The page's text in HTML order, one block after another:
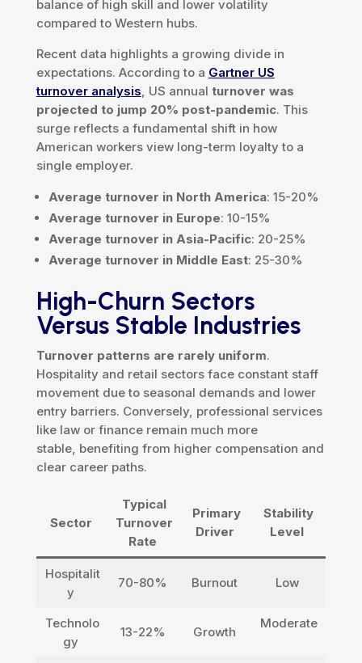
balance of high skill and lower volatility
compared to Western hubs.
Recent data highlights a growing divide in
expectations. According to a Gartner US
turnover analysis , US annual turnover was
projected to jump 20% post-pandemic. This
surge reflects a fundamental shift in how
American workers view long-term loyalty to a
single employer.
Average turnover in North America: 15-20%
Average turnover in Europe: 10-15%
Average turnover in Asia-Pacific: 20-25%
Average turnover in Middle East: 25-30%
High-Churn Sectors
Versus Stable Industries
Turnover patterns are rarely uniform.
Hospitality and retail sectors face constant staff
movement due to seasonal demands and lower
entry barriers. Conversely, professional services
like law or finance remain much more
stable, benefiting from higher compensation and
clear career paths.
Sector
Typical
Turnover
Rate
Primary
Driver
Stability
Level
Hospitalit
y
70-80% Burnout Low
Technolo
gy
13-22% Growth
Moderate